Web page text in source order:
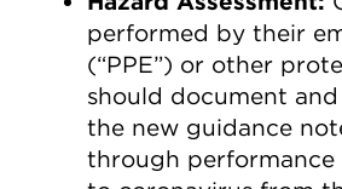
performed by their
(“PPE”) or other
should document
the new guidance
through performance